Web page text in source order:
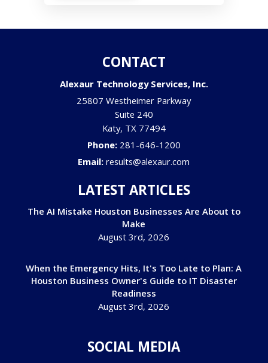
CONTACT
Alexaur Technology Services, Inc.
25807 Westheimer Parkway
Suite 240
Katy, TX 77494
Phone: 281-646-1200
Email:results@alexaur.com
LATEST ARTICLES
The AI Mistake Houston Businesses Are About to
Make
August 3rd, 2026
When the Emergency Hits, It's Too Late to Plan: A
Houston Business Owner's Guide to IT Disaster
Readiness
August 3rd, 2026
SOCIAL MEDIA